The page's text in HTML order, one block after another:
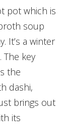
pot which is
soup
It’s a winter
The key
the
dashi,
brings out
its